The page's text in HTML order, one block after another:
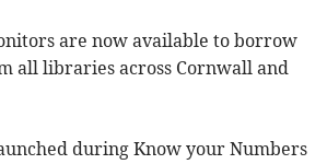
are now available to borrow
all libraries across Cornwall and
during Know your Numbers